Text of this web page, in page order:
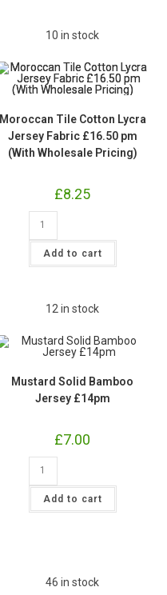
Wholesale
Pricing)
10 in stock
Moroccan Tile Cotton Lycra
Jersey Fabric £16.50 pm
(With Wholesale Pricing)
£8.25
Cotton
Lycra
Jersey
(With
Wholesale
quantity
Add to cart
12 in stock
Mustard Solid Bamboo
Jersey £14pm
£7.00
Bamboo
Jersey
£14pm
Add to cart
46 in stock